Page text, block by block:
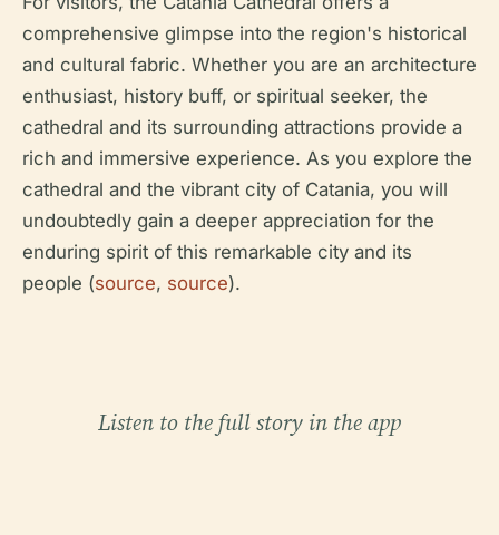
comprehensive glimpse into the region's historical
and cultural fabric. Whether you are an architecture
enthusiast, history buff, or spiritual seeker, the
cathedral and its surrounding attractions provide a
rich and immersive experience. As you explore the
cathedral and the vibrant city of Catania, you will
undoubtedly gain a deeper appreciation for the
enduring spirit of this remarkable city and its
people (source, source).
Listen to the full story in the app